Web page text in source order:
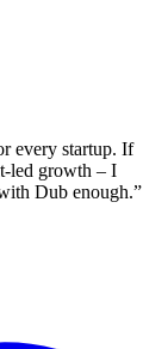
every startup. If
led growth – I
Dub enough.”